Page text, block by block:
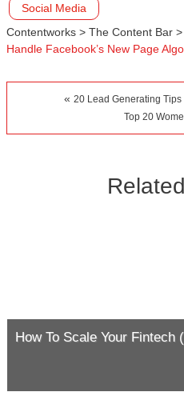
Social Media
Contentworks > The Content Bar >
Handle Facebook’s New Page
« 20 Lead Generating
Top 20
How To Scale Your Fintech